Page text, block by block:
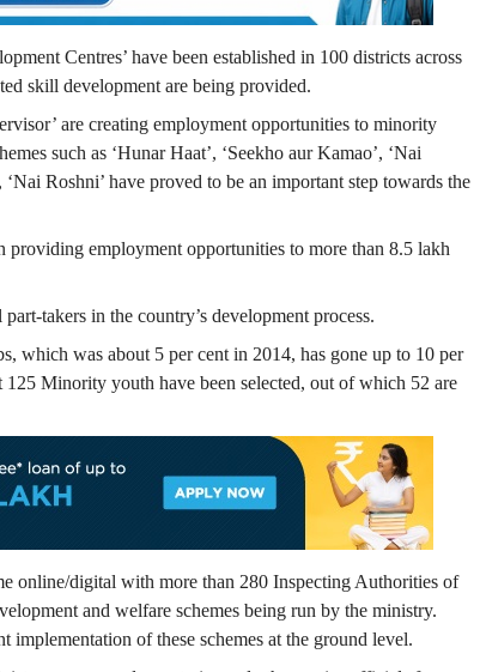
Centres’ have been established in 100 districts across
skill development are being provided.
are creating employment opportunities to minority
such as ‘Hunar Haat’, ‘Seekho aur Kamao’, ‘Nai
Roshni’ have proved to be an important step towards the
providing employment opportunities to more than 8.5 lakh
takers in the country’s development process.
which was about 5 per cent in 2014, has gone up to 10 per
Minority youth have been selected, out of which 52 are
online/digital with more than 280 Inspecting Authorities of
and welfare schemes being run by the ministry.
implementation of these schemes at the ground level.